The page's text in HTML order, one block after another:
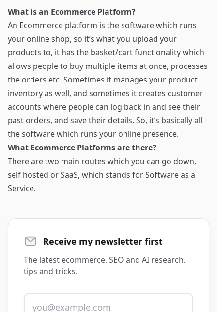
What is an Ecommerce Platform?
An Ecommerce platform is the software which runs
your online shop, so it’s what you upload your
products to, it has the basket/cart functionality which
allows people to buy multiple items at once, processes
the orders etc. Sometimes it manages your product
inventory as well, and sometimes it creates customer
accounts where people can log back in and see their
past orders, and save their details. So, it’s basically all
the software which runs your online presence.
What Ecommerce Platforms are there?
There are two main routes which you can go down,
self hosted or SaaS, which stands for Software as a
Service.
Receive my newsletter first
The latest ecommerce, SEO and AI research,
tips and tricks.
Email address